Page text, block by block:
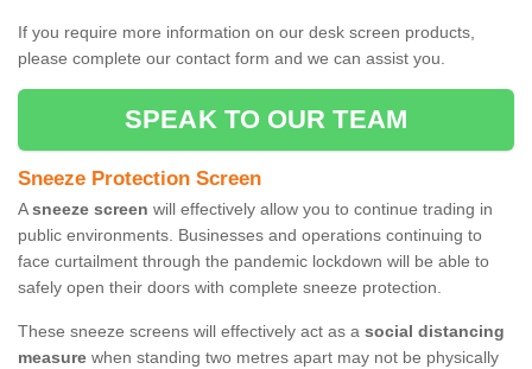
If you require more information on our desk screen products,
please complete our contact form and we can assist you.
SPEAK TO OUR TEAM
Sneeze Protection Screen
Asneeze screen will effectively allow you to continue trading in
public environments. Businesses and operations continuing to
face curtailment through the pandemic lockdown will be able to
safely open their doors with complete sneeze protection.
These sneeze screens will effectively act as a social distancing
measure when standing two metres apart may not be physically